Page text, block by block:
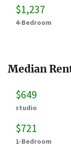
$1,237
4-Bedroom
Median
$649
studio
$721
1-Bedroom